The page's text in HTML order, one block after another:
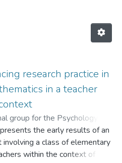
research practice in
in a teacher
group for the Psychology of
Education, 2004)Knoll, Eva;
;Ernest, Paul
the early results of an
involving a class of elementary
within the context of